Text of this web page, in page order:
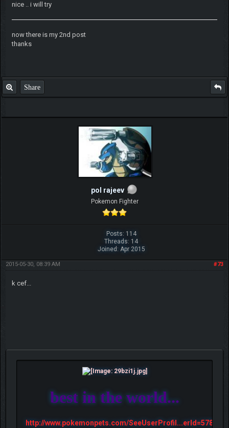
nice .. i will try
now there is my 2nd post
thanks
Share
pol rajeev
Pokemon Fighter
Posts: 114
Threads: 14
Joined: Apr 2015
#73
2015-05-30, 08:39 AM
k cef...
best in the world...
http://www.pokemonpets.com/SeeUserProfil...erId=57813